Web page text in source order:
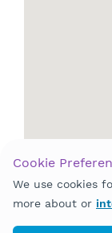
Cookie
We use cookies
more about or